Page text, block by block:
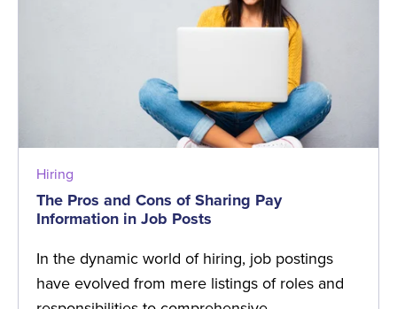
Hiring
The Pros and Cons of Sharing Pay
Information in Job Posts
In the dynamic world of hiring, job postings
have evolved from mere listings of roles and